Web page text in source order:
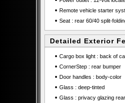
• Remote vehicle starter
• Seat : rear 60/40 split-
Detailed Exterior
• Cargo box light : back of
• CornerStep : rear bumper
• Door handles : body-color
• Glass : deep-tinted
• Glass : privacy glazing